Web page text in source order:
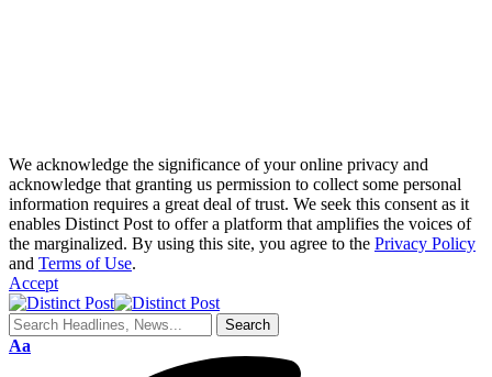
We acknowledge the significance of your online privacy and
acknowledge that granting us permission to collect some personal
information requires a great deal of trust. We seek this consent as it
enables Distinct Post to offer a platform that amplifies the voices of
the marginalized. By using this site, you agree to the Privacy Policy
and Terms of Use.
Accept
Aa